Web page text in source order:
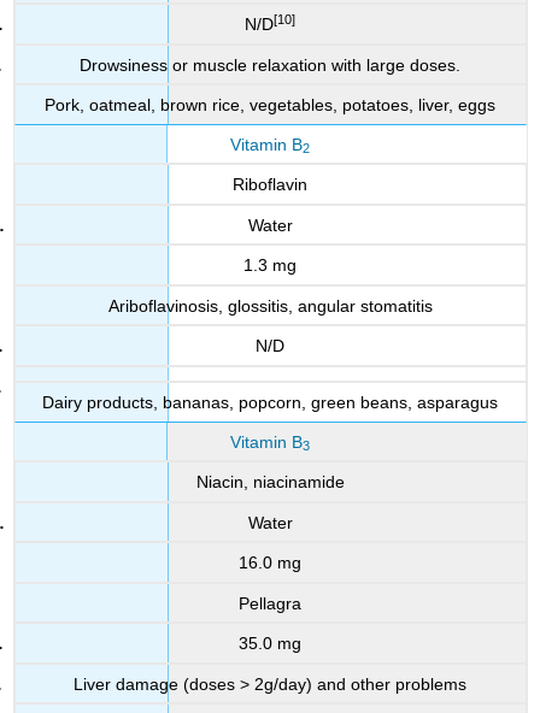
N/D[10]
Drowsiness or muscle relaxation with large doses.
Pork, oatmeal, brown rice, vegetables, potatoes, liver, eggs
Vitamin B2
Riboflavin
Water
1.3 mg
Ariboflavinosis, glossitis, angular stomatitis
N/D
Dairy products, bananas, popcorn, green beans, asparagus
Vitamin B3
Niacin, niacinamide
Water
16.0 mg
Pellagra
35.0 mg
Liver damage (doses > 2g/day) and other problems